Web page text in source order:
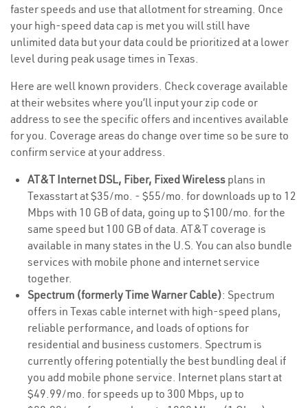
faster speeds and use that allotment for streaming. Once
your high-speed data cap is met you will still have
unlimited data but your data could be prioritized at a lower
level during peak usage times in Texas.
Here are well known providers. Check coverage available
at their websites where you’ll input your zip code or
address to see the specific offers and incentives available
for you. Coverage areas do change over time so be sure to
confirm service at your address.
AT&T Internet DSL, Fiber, Fixed Wireless plans in
Texasstart at $35/mo. - $55/mo. for downloads up to 12
Mbps with 10 GB of data, going up to $100/mo. for the
same speed but 100 GB of data. AT&T coverage is
available in many states in the U.S. You can also bundle
services with mobile phone and internet service
together.
Spectrum (formerly Time Warner Cable): Spectrum
offers in Texas cable internet with high-speed plans,
reliable performance, and loads of options for
residential and business customers. Spectrum is
currently offering potentially the best bundling deal if
you add mobile phone service. Internet plans start at
$49.99/mo. for speeds up to 300 Mbps, up to